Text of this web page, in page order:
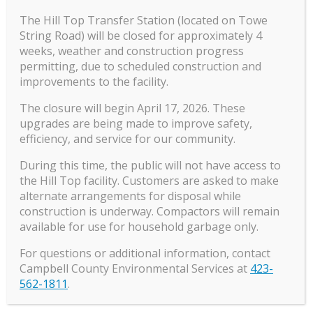
been completed, the counselor must fill out
thePremarital Counseling form. Then the
marriage license fee is $45.00.
Marriage Application
Notary Public
The Hill Top Transfer Station (located on Towe
String Road) will be closed for approximately 4
weeks, weather and construction progress
permitting, due to scheduled construction and
improvements to the facility.
The closure will begin April 17, 2026. These
upgrades are being made to improve safety,
efficiency, and service for our community.
During this time, the public will not have access to
the Hill Top facility. Customers are asked to make
alternate arrangements for disposal while
construction is underway. Compactors will remain
available for use for household garbage only.
For questions or additional information, contact
Campbell County Environmental Services at 423-
562-1811.